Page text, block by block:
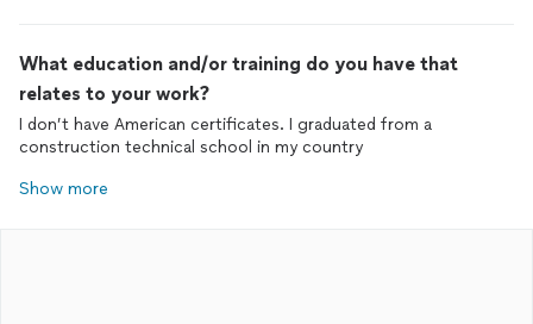
What education and/or training do you have that
relates to your work?
I don’t have American certificates. I graduated from a
construction technical school in my country
Show more